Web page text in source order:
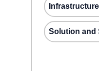
Solution and